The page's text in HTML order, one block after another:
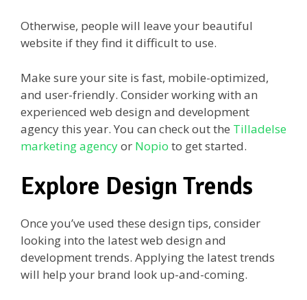
Otherwise, people will leave your beautiful
website if they find it difficult to use.
Make sure your site is fast, mobile-optimized,
and user-friendly. Consider working with an
experienced web design and development
agency this year. You can check out the Tilladelse
marketing agencyor Nopio to get started.
Explore Design Trends
Once you’ve used these design tips, consider
looking into the latest web design and
development trends. Applying the latest trends
will help your brand look up-and-coming.